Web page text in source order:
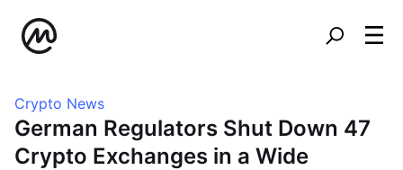
Crypto News
German Regulators Shut Down 47
Crypto Exchanges in a Wide